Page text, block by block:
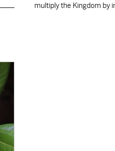
multiply the Kingdom by